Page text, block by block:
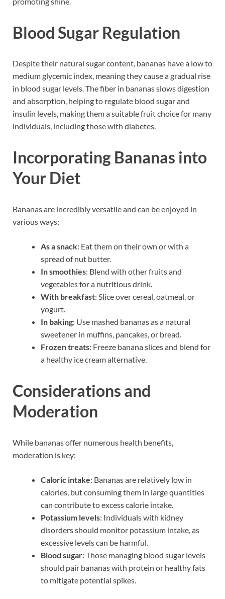
Blood Sugar Regulation
Despite their natural sugar content, bananas have a low to
medium glycemic index, meaning they cause a gradual rise
in blood sugar levels. The fiber in bananas slows digestion
and absorption, helping to regulate blood sugar and
insulin levels, making them a suitable fruit choice for many
individuals, including those with diabetes.
Incorporating Bananas into
Your Diet
Bananas are incredibly versatile and can be enjoyed in
various ways:
As a snack: Eat them on their own or with a
spread of nut butter.
In smoothies: Blend with other fruits and
vegetables for a nutritious drink.
With breakfast: Slice over cereal, oatmeal, or
yogurt.
In baking: Use mashed bananas as a natural
sweetener in muffins, pancakes, or bread.
Frozen treats: Freeze banana slices and blend for
a healthy ice cream alternative.
Considerations and
Moderation
While bananas offer numerous health benefits,
moderation is key:
Caloric intake: Bananas are relatively low in
calories, but consuming them in large quantities
can contribute to excess calorie intake.
Potassium levels: Individuals with kidney
disorders should monitor potassium intake, as
excessive levels can be harmful.
Blood sugar: Those managing blood sugar levels
should pair bananas with protein or healthy fats
to mitigate potential spikes.